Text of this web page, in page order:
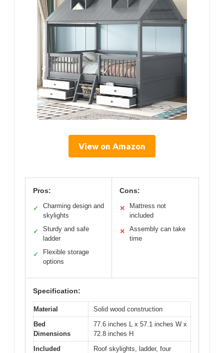
View on Amazon
Pros:
✓
Charming design and
skylights
✓
Sturdy and safe
ladder
✓
Flexible storage
options
Cons:
✕
Mattress not
included
✕
Assembly can take
time
Specification:
Material
Solid wood construction
Bed
Dimensions
77.6 inches L x 57.1 inches W x
72.8 inches H
Included
Roof skylights, ladder, four